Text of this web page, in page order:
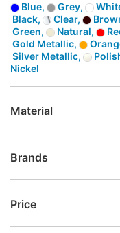
Blue, Grey,
Black,
Clear,
Green,
Natural,
Gold Metallic,
Silver Metallic,
Nickel
Material
Brands
Price